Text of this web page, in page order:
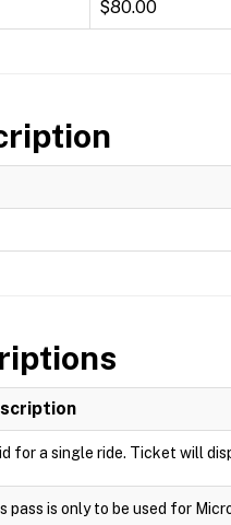
$80.00
for a single ride. Ticket will
pass is only to be used for